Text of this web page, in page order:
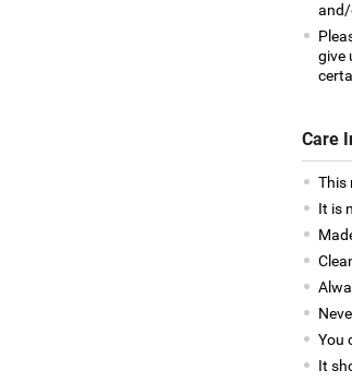
and/
give
Care
This
It is
You
It